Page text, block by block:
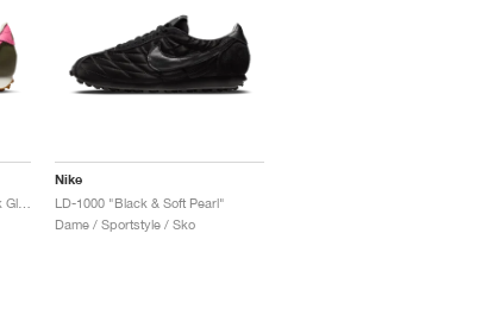
LD-1000 "Medium Olive & Pink Glow"
Nike
LD-1000 "Black & Soft Pearl"
Dame / Sportstyle / Sko